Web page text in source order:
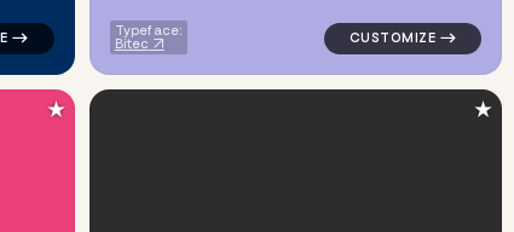
Typeface:
Bitec
★ ★